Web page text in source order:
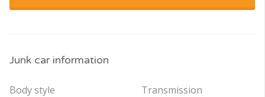
Junk car information
Body style
Transmission